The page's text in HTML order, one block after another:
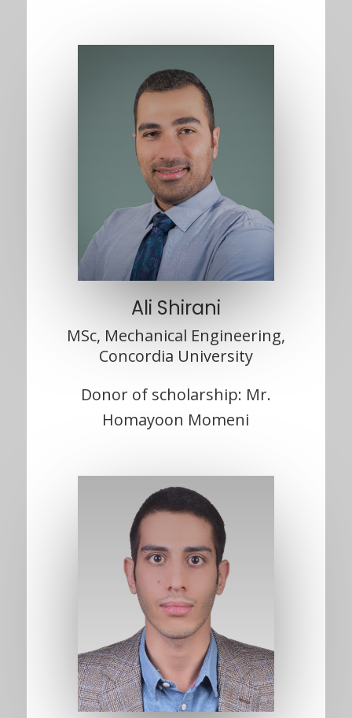
Ali Shirani
MSc, Mechanical Engineering,
Concordia University
Donor of scholarship: Mr.
Homayoon Momeni